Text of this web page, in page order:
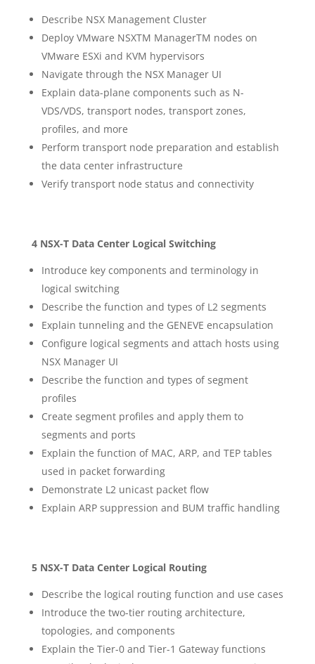
Describe NSX Management Cluster
Deploy VMware NSXTM ManagerTM nodes on
VMware ESXi and KVM hypervisors
Navigate through the NSX Manager UI
Explain data-plane components such as N-
VDS/VDS, transport nodes, transport zones,
profiles, and more
Perform transport node preparation and establish
the data center infrastructure
Verify transport node status and connectivity
4 NSX-T Data Center Logical Switching
Introduce key components and terminology in
logical switching
Describe the function and types of L2 segments
Explain tunneling and the GENEVE encapsulation
Configure logical segments and attach hosts using
NSX Manager UI
Describe the function and types of segment
profiles
Create segment profiles and apply them to
segments and ports
Explain the function of MAC, ARP, and TEP tables
used in packet forwarding
Demonstrate L2 unicast packet flow
Explain ARP suppression and BUM traffic handling
5 NSX-T Data Center Logical Routing
Describe the logical routing function and use cases
Introduce the two-tier routing architecture,
topologies, and components
Explain the Tier-0 and Tier-1 Gateway functions